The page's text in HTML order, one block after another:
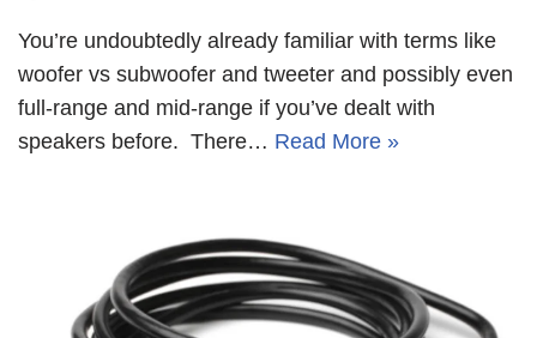
You’re undoubtedly already familiar with terms like
woofer vs subwoofer and tweeter and possibly even
full-range and mid-range if you’ve dealt with
speakers before. There… Read More »